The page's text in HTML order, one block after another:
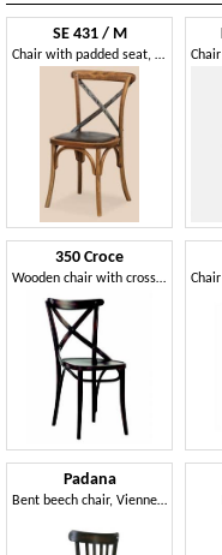
SE 431 / M
Chair with padded seat, in curved wood
350 Croce
Wooden chair with cross backrest
Padana
Bent beech chair, Viennese style